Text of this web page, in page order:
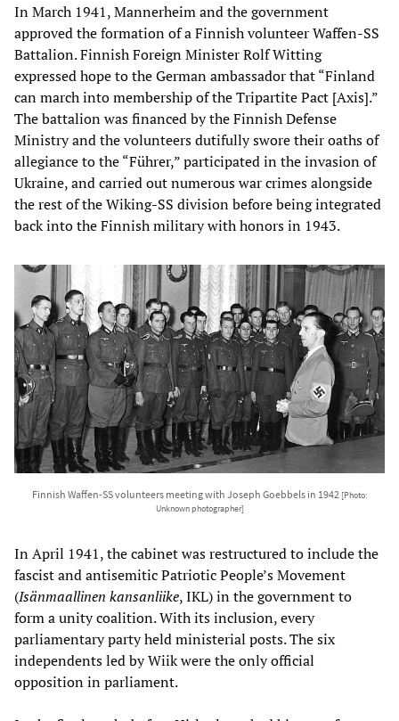
In March 1941, Mannerheim and the government
approved the formation of a Finnish volunteer Waffen-SS
Battalion. Finnish Foreign Minister Rolf Witting
expressed hope to the German ambassador that “Finland
can march into membership of the Tripartite Pact [Axis].”
The battalion was financed by the Finnish Defense
Ministry and the volunteers dutifully swore their oaths of
allegiance to the “Führer,” participated in the invasion of
Ukraine, and carried out numerous war crimes alongside
the rest of the Wiking-SS division before being integrated
back into the Finnish military with honors in 1943.
Finnish Waffen-SS volunteers meeting with Joseph Goebbels in 1942 [Photo:
Unknown photographer]
In April 1941, the cabinet was restructured to include the
fascist and antisemitic Patriotic People’s Movement
(Isänmaallinen kansanliike, IKL) in the government to
form a unity coalition. With its inclusion, every
parliamentary party held ministerial posts. The six
independents led by Wiik were the only official
opposition in parliament.